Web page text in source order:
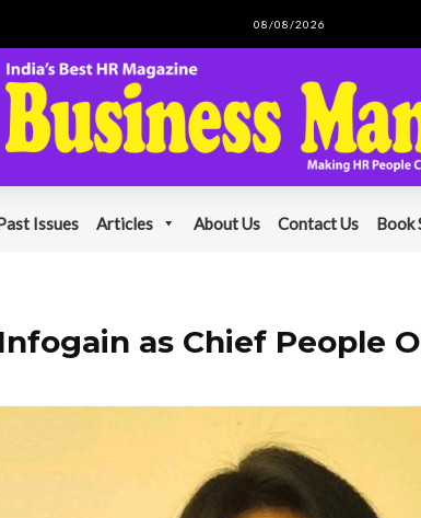
08/08/2026
Issues Articles About Us Contact Us Book
as Chief People